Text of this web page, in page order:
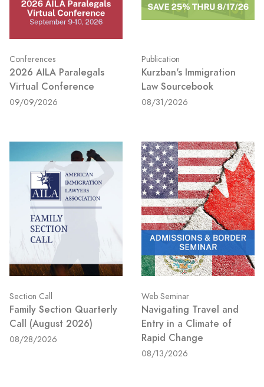
Conferences
2026 AILA Paralegals
Virtual Conference
09/09/2026
Publication
Kurzban's Immigration
Law Sourcebook
08/31/2026
Section Call
Family Section Quarterly
Call (August 2026)
08/28/2026
Web Seminar
Navigating Travel and
Entry in a Climate of
Rapid Change
08/13/2026